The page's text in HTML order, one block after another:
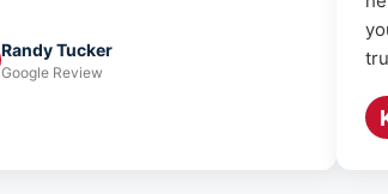
Randy Tucker
Google Review